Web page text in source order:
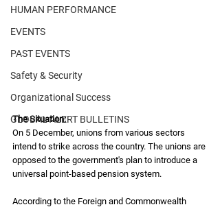
HUMAN PERFORMANCE
EVENTS
PAST EVENTS
Safety & Security
Organizational Success
GLOBAL ALERT BULLETINS
The Situation:
On 5 December, unions from various sectors
intend to strike across the country. The unions are
opposed to the government's plan to introduce a
universal point-based pension system.
According to the Foreign and Commonwealth